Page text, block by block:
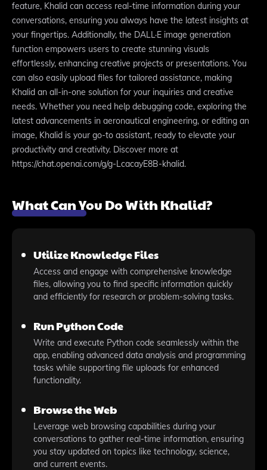
feature, Khalid can access real-time information during your
conversations, ensuring you always have the latest insights at
your fingertips. Additionally, the DALL·E image generation
function empowers users to create stunning visuals
effortlessly, enhancing creative projects or presentations. You
can also easily upload files for tailored assistance, making
Khalid an all-in-one solution for your inquiries and creative
needs. Whether you need help debugging code, exploring the
latest advancements in aeronautical engineering, or editing an
image, Khalid is your go-to assistant, ready to elevate your
productivity and creativity. Discover more at
https://chat.openai.com/g/g-LcacayE8B-khalid.
What Can You Do With Khalid?
Utilize Knowledge Files
Access and engage with comprehensive knowledge
files, allowing you to find specific information quickly
and efficiently for research or problem-solving tasks.
Run Python Code
Write and execute Python code seamlessly within the
app, enabling advanced data analysis and programming
tasks while supporting file uploads for enhanced
functionality.
Browse the Web
Leverage web browsing capabilities during your
conversations to gather real-time information, ensuring
you stay updated on topics like technology, science,
and current events.